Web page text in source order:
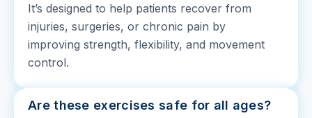
It’s designed to help patients recover from
injuries, surgeries, or chronic pain by
improving strength, flexibility, and movement
control.
Are these exercises safe for all ages?